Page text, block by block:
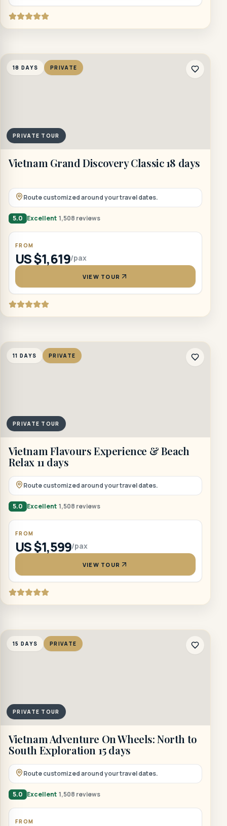
18 DAYS PRIVATE
PRIVATE TOUR
Vietnam Grand Discovery Classic 18 days
Route customized around your travel dates.
5.0 Excellent 1,508 reviews
FROM
US $1,619/pax
VIEW TOUR
11 DAYS PRIVATE
PRIVATE TOUR
Vietnam Flavours Experience & Beach
Relax 11 days
Route customized around your travel dates.
5.0 Excellent 1,508 reviews
FROM
US $1,599/pax
VIEW TOUR
15 DAYS PRIVATE
PRIVATE TOUR
Vietnam Adventure On Wheels: North to
South Exploration 15 days
Route customized around your travel dates.
5.0 Excellent 1,508 reviews
FROM